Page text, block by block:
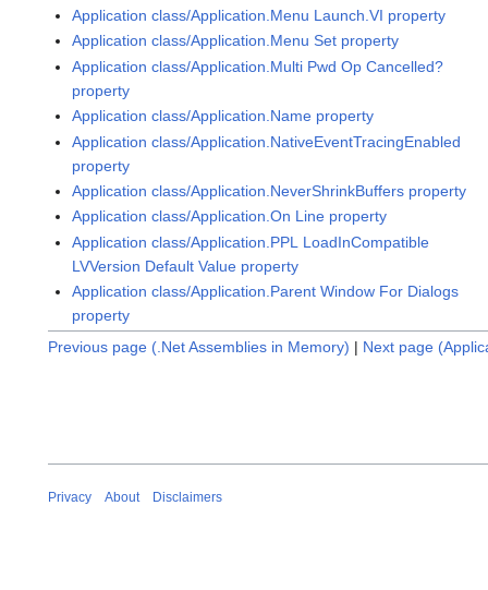
Application class/Application.Menu Launch.VI property
Application class/Application.Menu Set property
Application class/Application.Multi Pwd Op Cancelled?
property
Application class/Application.Name property
Application class/Application.NativeEventTracingEnabled
property
Application class/Application.NeverShrinkBuffers property
Application class/Application.On Line property
Application class/Application.PPL LoadInCompatible
LVVersion Default Value property
Application class/Application.Parent Window For Dialogs
property
Previous page (.Net Assemblies in Memory) | Next page
Privacy About Disclaimers